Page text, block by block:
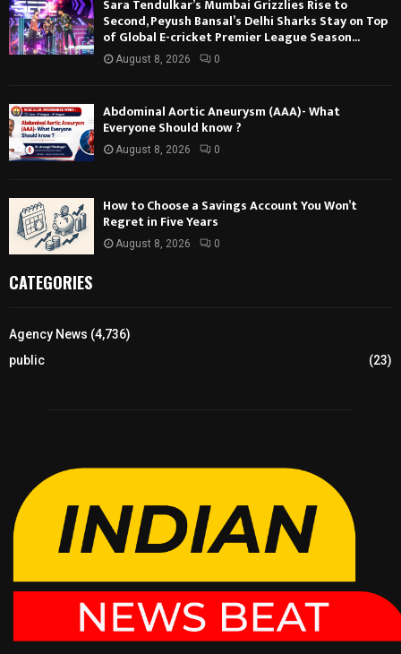
Sara Tendulkar’s Mumbai Grizzlies Rise to
Second, Peyush Bansal’s Delhi Sharks Stay on Top
of Global E-cricket Premier League Season...
August 8, 2026 0
Abdominal Aortic Aneurysm (AAA)- What
Everyone Should know ?
August 8, 2026 0
How to Choose a Savings Account You Won’t
Regret in Five Years
August 8, 2026 0
CATEGORIES
Agency News (4,736)
public
(23)